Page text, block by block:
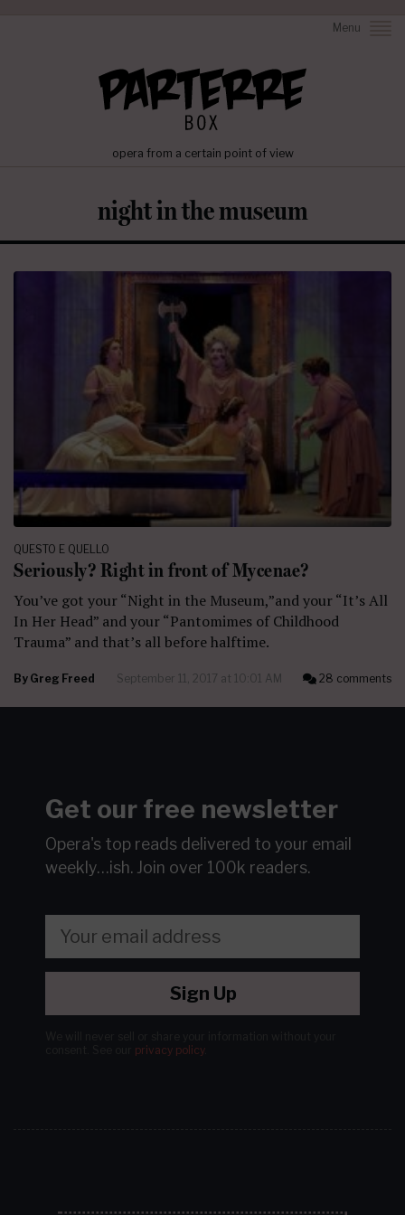
Menu
opera from a certain point of view
night in the museum
QUESTO E QUELLO
Seriously? Right in front of Mycenae?
You’ve got your “Night in the Museum,”and your “It’s All
In Her Head” and your “Pantomimes of Childhood
Trauma” and that’s all before halftime.
By Greg Freed September 11, 2017 at 10:01 AM 28 comments
Get our free newsletter
Opera's top reads delivered to your email
weekly…ish. Join over 100k readers.
Sign Up
privacy policy.